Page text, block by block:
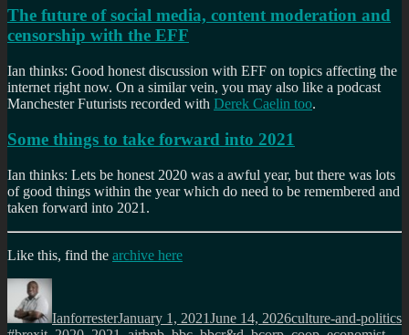
The future of social media, content moderation and
censorship with the EFF
Ian thinks: Good honest discussion with EFF on topics affecting the
internet right now. On a similar vein, you may also like a podcast
Manchester Futurists recorded with Derek Caelin too.
Some things to take forward into 2021
Ian thinks: Lets be honest 2020 was a awful year, but there was lots
of good things within the year which do need to be remembered and
taken forward into 2021.
Like this, find the archive here
Author
IanforresterJanuary 1, 2021June 14, 2026culture-and-politics